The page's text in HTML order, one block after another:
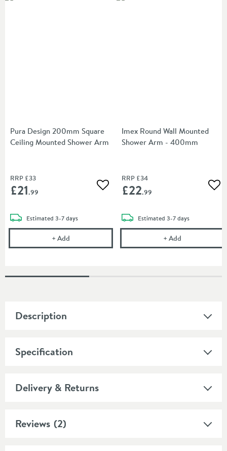
Pura Design 200mm Square
Ceiling Mounted Shower Arm
RRP £33
£21.99 Add to wishlist
Estimated delivery
3-7 days
+Add Pura Design 200mm Square Ceiling Mounted
Imex Round Wall Mounted
Shower Arm - 400mm
RRP £34
£22.99
Estimated delivery
3-7 days
+Add
Description
Specification
Delivery & Returns
Reviews (2)